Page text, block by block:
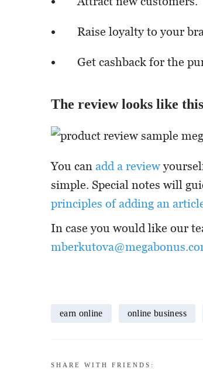
Raise loyalty to your
Get cashback for the
The review looks like
You can add a review
simple. Special notes will
principles of adding an
In case you would like our
earn online online business
SHARE WITH FRIENDS: